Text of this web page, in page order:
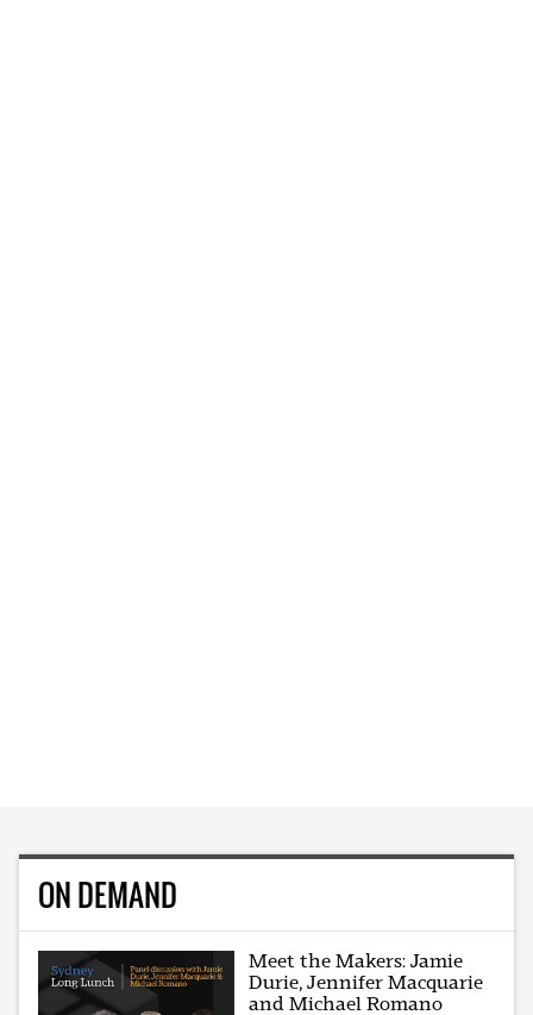
ON DEMAND
Meet the Makers: Jamie
Durie, Jennifer Macquarie
and Michael Romano